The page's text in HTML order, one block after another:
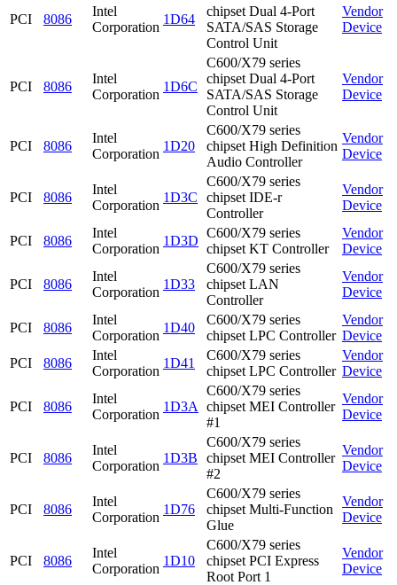
PCI 8086
Intel
Corporation
1D64
chipset Dual 4-Port
SATA/SAS Storage
Control Unit
Vendor
Device
PCI 8086
Intel
Corporation
1D6C
C600/X79 series
chipset Dual 4-Port
SATA/SAS Storage
Control Unit
Vendor
Device
PCI 8086
Intel
Corporation
1D20
C600/X79 series
chipset High Definition
Audio Controller
Vendor
Device
PCI 8086
Intel
Corporation
1D3C
C600/X79 series
chipset IDE-r
Controller
Vendor
Device
PCI 8086
Intel
Corporation
1D3D
C600/X79 series
chipset KT Controller
Vendor
Device
PCI 8086
Intel
Corporation
1D33
C600/X79 series
chipset LAN
Controller
Vendor
Device
PCI 8086
Intel
Corporation
1D40
C600/X79 series
chipset LPC Controller
Vendor
Device
PCI
8086
Intel
Corporation
1D41
C600/X79 series
chipset LPC Controller
Vendor
Device
PCI 8086
Intel
Corporation
1D3A
C600/X79 series
chipset MEI Controller
#1
Vendor
Device
PCI 8086
Intel
Corporation
1D3B
C600/X79 series
chipset MEI Controller
#2
Vendor
Device
PCI 8086
Intel
Corporation
1D76
C600/X79 series
chipset Multi-Function
Glue
Vendor
Device
PCI 8086
Intel
Corporation
1D10
C600/X79 series
chipset PCI Express
Root Port 1
Vendor
Device